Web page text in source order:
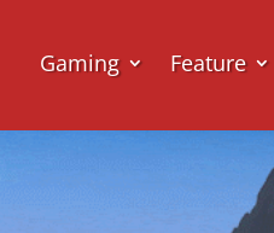
Gaming Feature